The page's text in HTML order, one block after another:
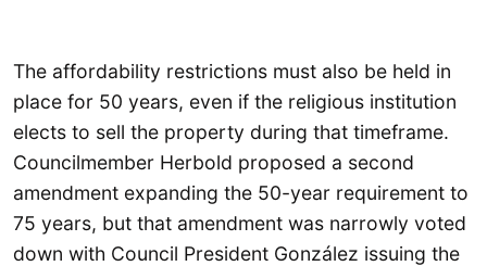
The affordability restrictions must also be held in
place for 50 years, even if the religious institution
elects to sell the property during that timeframe.
Councilmember Herbold proposed a second
amendment expanding the 50-year requirement to
75 years, but that amendment was narrowly voted
down with Council President González issuing the